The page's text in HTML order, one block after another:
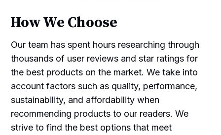
How We Choose
Our team has spent hours researching through
thousands of user reviews and star ratings for
the best products on the market. We take into
account factors such as quality, performance,
sustainability, and affordability when
recommending products to our readers. We
strive to find the best options that meet